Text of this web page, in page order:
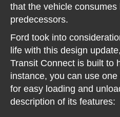
that the vehicle
predecessors.
Ford took into
life with this design
Transit Connect is built to
instance, you can use
for easy loading and
description of its features: